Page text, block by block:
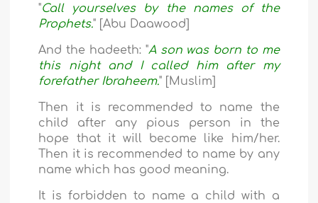
"Call yourselves by the names of the
Prophets." [Abu Daawood]
And the hadeeth: "A son was born to me
this night and I called him after my
forefather Ibraheem." [Muslim]
Then it is recommended to name the
child after any pious person in the
hope that it will become like him/her.
Then it is recommended to name by any
name which has good meaning.
It is forbidden to name a child with a